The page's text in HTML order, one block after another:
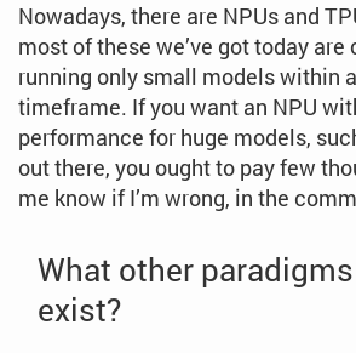
Nowadays, there are NPUs and
most of these we’ve got today are
running only small models within
timeframe. If you want an NPU
performance for huge models,
out there, you ought to pay few
me know if I’m wrong, in the
What other
exist?